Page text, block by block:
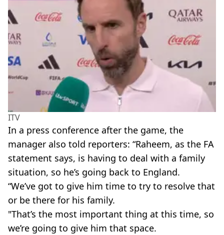
ITV
In a press conference after the game, the
manager also told reporters: “Raheem, as the FA
statement says, is having to deal with a family
situation, so he’s going back to England.
“We’ve got to give him time to try to resolve that
or be there for his family.
"That’s the most important thing at this time, so
we’re going to give him that space.